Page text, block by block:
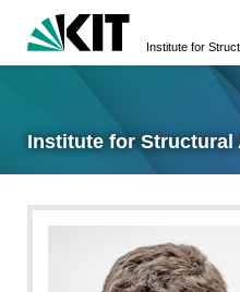
Institute for
Institute for Structural